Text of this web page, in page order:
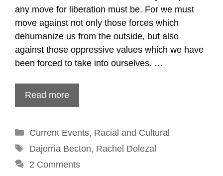
any move for liberation must be. For we must
move against not only those forces which
dehumanize us from the outside, but also
against those oppressive values which we have
been forced to take into ourselves. …
Read more
Categories
Current Events, Racial and Cultural
Tags
Dajerria Becton, Rachel Dolezal
2 Comments